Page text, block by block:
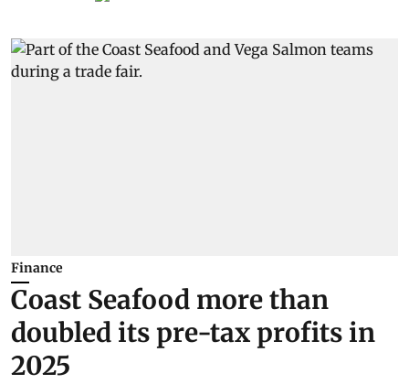
Finance
Coast Seafood more than
doubled its pre-tax profits in
2025